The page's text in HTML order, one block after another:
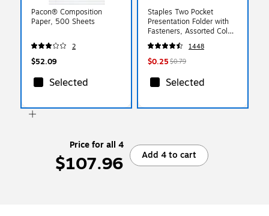
Pacon® Composition
Paper, 500 Sheets
2
$52.09
Selected
Staples Two Pocket
Presentation Folder with
Fasteners, Assorted Colors
(13018-CC)
1448
$0.25 $0.79
Selected
Price for all 4
$107.96 Add 4 to cart